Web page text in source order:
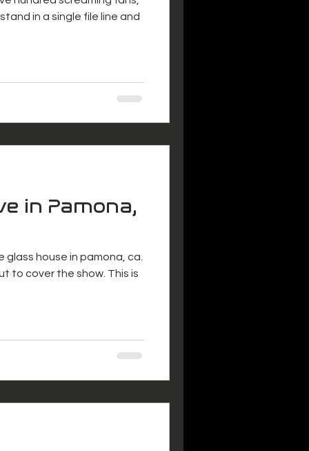
in a single file line and
in Pamona,
house in pamona, ca.
to cover the show. This is